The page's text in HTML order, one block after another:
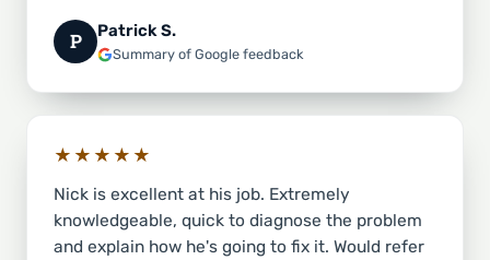
P Patrick S.
Summary of Google feedback
★★★★★
Nick is excellent at his job. Extremely
knowledgeable, quick to diagnose the problem
and explain how he's going to fix it. Would refer